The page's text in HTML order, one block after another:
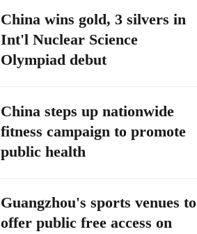
China wins gold, 3 silvers in
Int'l Nuclear Science
Olympiad debut
China steps up nationwide
fitness campaign to promote
public health
Guangzhou's sports venues to
offer public free access on